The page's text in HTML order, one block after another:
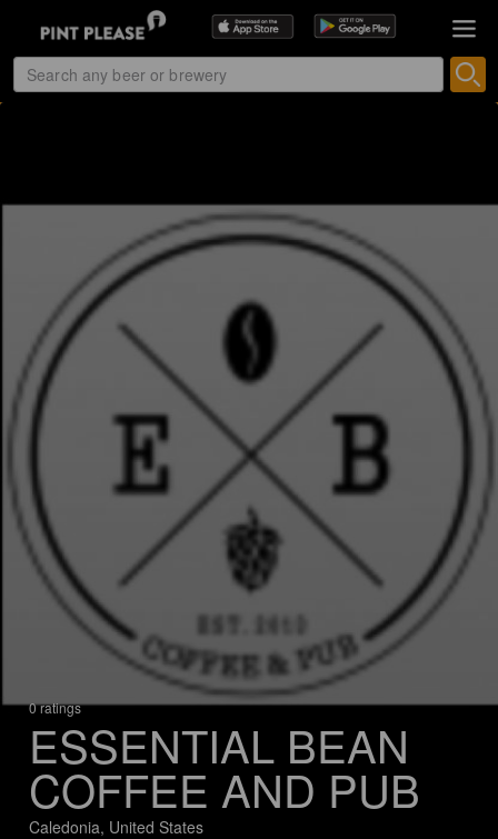
0 ratings
ESSENTIAL BEAN
COFFEE AND PUB
Caledonia, United States